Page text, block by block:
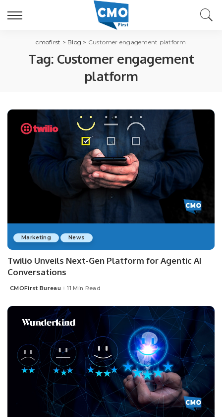
cmofirst > Blog > Customer engagement platform
Tag: Customer engagement
platform
Marketing News
Twilio Unveils Next-Gen Platform for Agentic AI
Conversations
Posted
CMOFirst Bureau 11 Min Read